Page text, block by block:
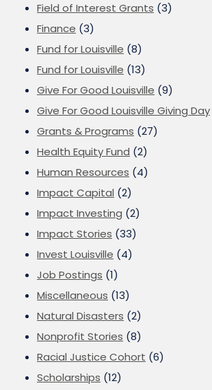
Field of Interest Grants (3)
Finance (3)
Fund for Louisville (8)
Fund for Louisville (13)
Give For Good Louisville (9)
Give For Good Louisville Giving Day
Grants & Programs (27)
Health Equity Fund (2)
Human Resources (4)
Impact Capital (2)
Impact Investing (2)
Impact Stories (33)
Invest Louisville (4)
Job Postings (1)
Miscellaneous (13)
Natural Disasters (2)
Nonprofit Stories (8)
Racial Justice Cohort (6)
Scholarships (12)